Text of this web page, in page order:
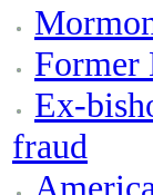
Former
Ex-
fraud